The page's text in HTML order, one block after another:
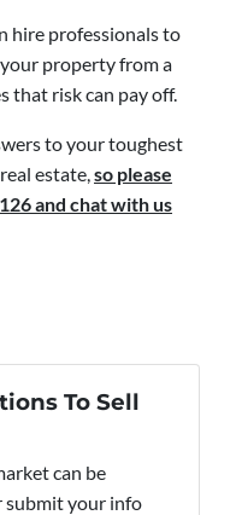
hire professionals to
your property from a
that risk can pay off.
to your toughest
estate,so please
and chat with us
To Sell
can be
submit your info